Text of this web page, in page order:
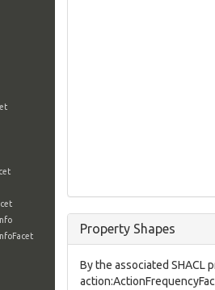
Property Shapes
By the associated SHACL